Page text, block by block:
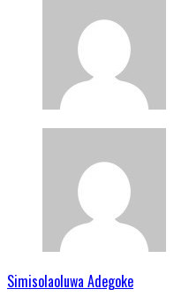
Simisolaoluwa Adegoke